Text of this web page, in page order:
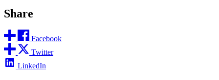
Share
Facebook
Twitter
LinkedIn